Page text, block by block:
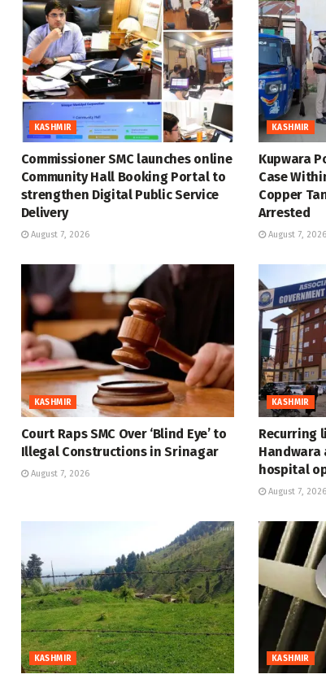
KASHMIR
Commissioner SMC launches online
Community Hall Booking Portal to
strengthen Digital Public Service
Delivery
August 7, 2026
KASHMIR
Kupwara
Case
Copper
Arrested
August 7, 2026
KASHMIR
Court Raps SMC Over ‘Blind Eye’ to
Illegal Constructions in Srinagar
August 7, 2026
KASHMIR
Recurring
Handwara
hospital
August 7, 2026
KASHMIR KASHMIR